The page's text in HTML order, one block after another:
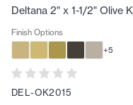
Deltana 2" x 1-1/2" Olive
Finish Options
+5
DEL-OK2015